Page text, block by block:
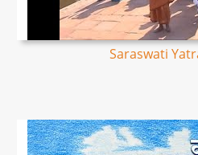
Saraswati